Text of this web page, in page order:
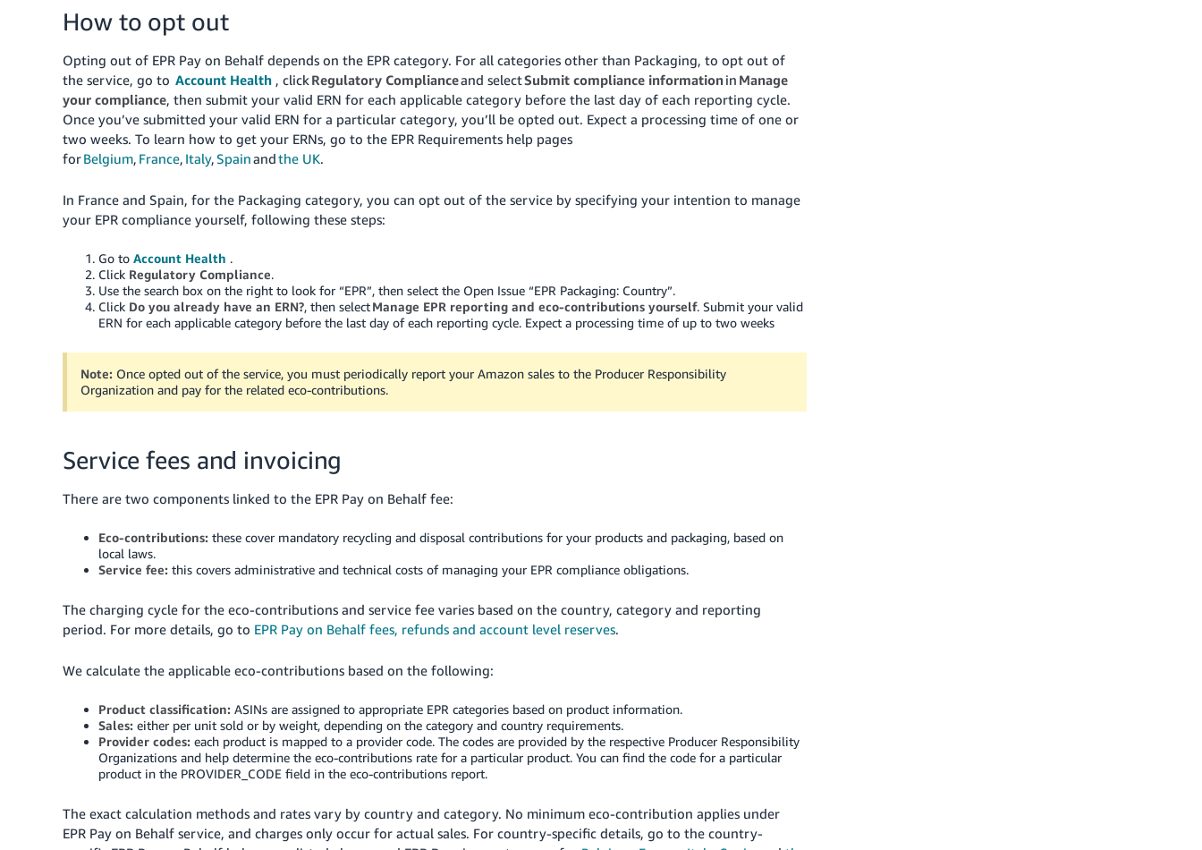
How to opt out
Opting out of EPR Pay on Behalf depends on the EPR category. For all categories other than Packaging, to opt out of
the service, go to Account Health , clickRegulatory Complianceand selectSubmit compliance informationin Manage
your compliance, then submit your valid ERN for each applicable category before the last day of each reporting cycle.
Once you’ve submitted your valid ERN for a particular category, you’ll be opted out. Expect a processing time of one or
two weeks. To learn how to get your ERNs, go to the EPR Requirements help pages
forBelgium, France, Italy, Spainandthe UK.
In France and Spain, for the Packaging category, you can opt out of the service by specifying your intention to manage
your EPR compliance yourself, following these steps:
Go to Account Health .
Click Regulatory Compliance.
Use the search box on the right to look for “EPR”, then select the Open Issue “EPR Packaging: Country”.
Click Do you already have an ERN?, then selectManage EPR reporting and eco-contributions yourself. Submit your valid
ERN for each applicable category before the last day of each reporting cycle. Expect a processing time of up to two weeks
Note: Once opted out of the service, you must periodically report your Amazon sales to the Producer Responsibility
Organization and pay for the related eco-contributions.
Service fees and invoicing
There are two components linked to the EPR Pay on Behalf fee:
Eco-contributions: these cover mandatory recycling and disposal contributions for your products and packaging, based on
local laws.
Service fee: this covers administrative and technical costs of managing your EPR compliance obligations.
The charging cycle for the eco-contributions and service fee varies based on the country, category and reporting
period. For more details, go to EPR Pay on Behalf fees, refunds and account level reserves.
We calculate the applicable eco-contributions based on the following:
Product classification: ASINs are assigned to appropriate EPR categories based on product information.
Sales: either per unit sold or by weight, depending on the category and country requirements.
Provider codes: each product is mapped to a provider code. The codes are provided by the respective Producer Responsibility
Organizations and help determine the eco-contributions rate for a particular product. You can find the code for a particular
product in the PROVIDER_CODE field in the eco-contributions report.
The exact calculation methods and rates vary by country and category. No minimum eco-contribution applies under
EPR Pay on Behalf service, and charges only occur for actual sales. For country-specific details, go to the country-